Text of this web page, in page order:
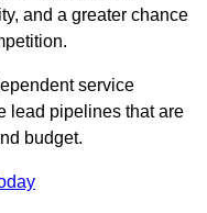
and a greater chance
service
lead pipelines that are
budget.